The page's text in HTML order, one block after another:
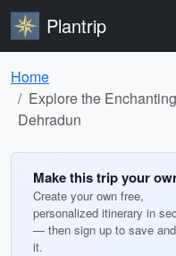
Plantrip
Home
Explore the
Dehradun
Make this trip your
Create your own free,
personalized itinerary in
— then sign up to save
it.